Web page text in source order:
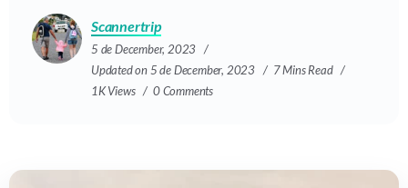
Scannertrip
5 de December, 2023
Updated on 5 de December, 2023
7 Mins Read
1K Views
0 Comments